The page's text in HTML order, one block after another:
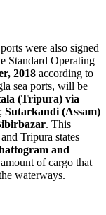
were also signed
Standard Operating
2018 according to
sea ports, will be
(Tripura) via
; Sutarkandi (Assam)
. This
Tripura states
and
of cargo that
waterways.